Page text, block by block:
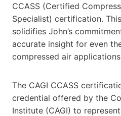
CCASS (Certified
Specialist) certification.
solidifies John’s
accurate insight for even
compressed air
The CAGI CCASS
credential offered by the
Institute (CAGI) to